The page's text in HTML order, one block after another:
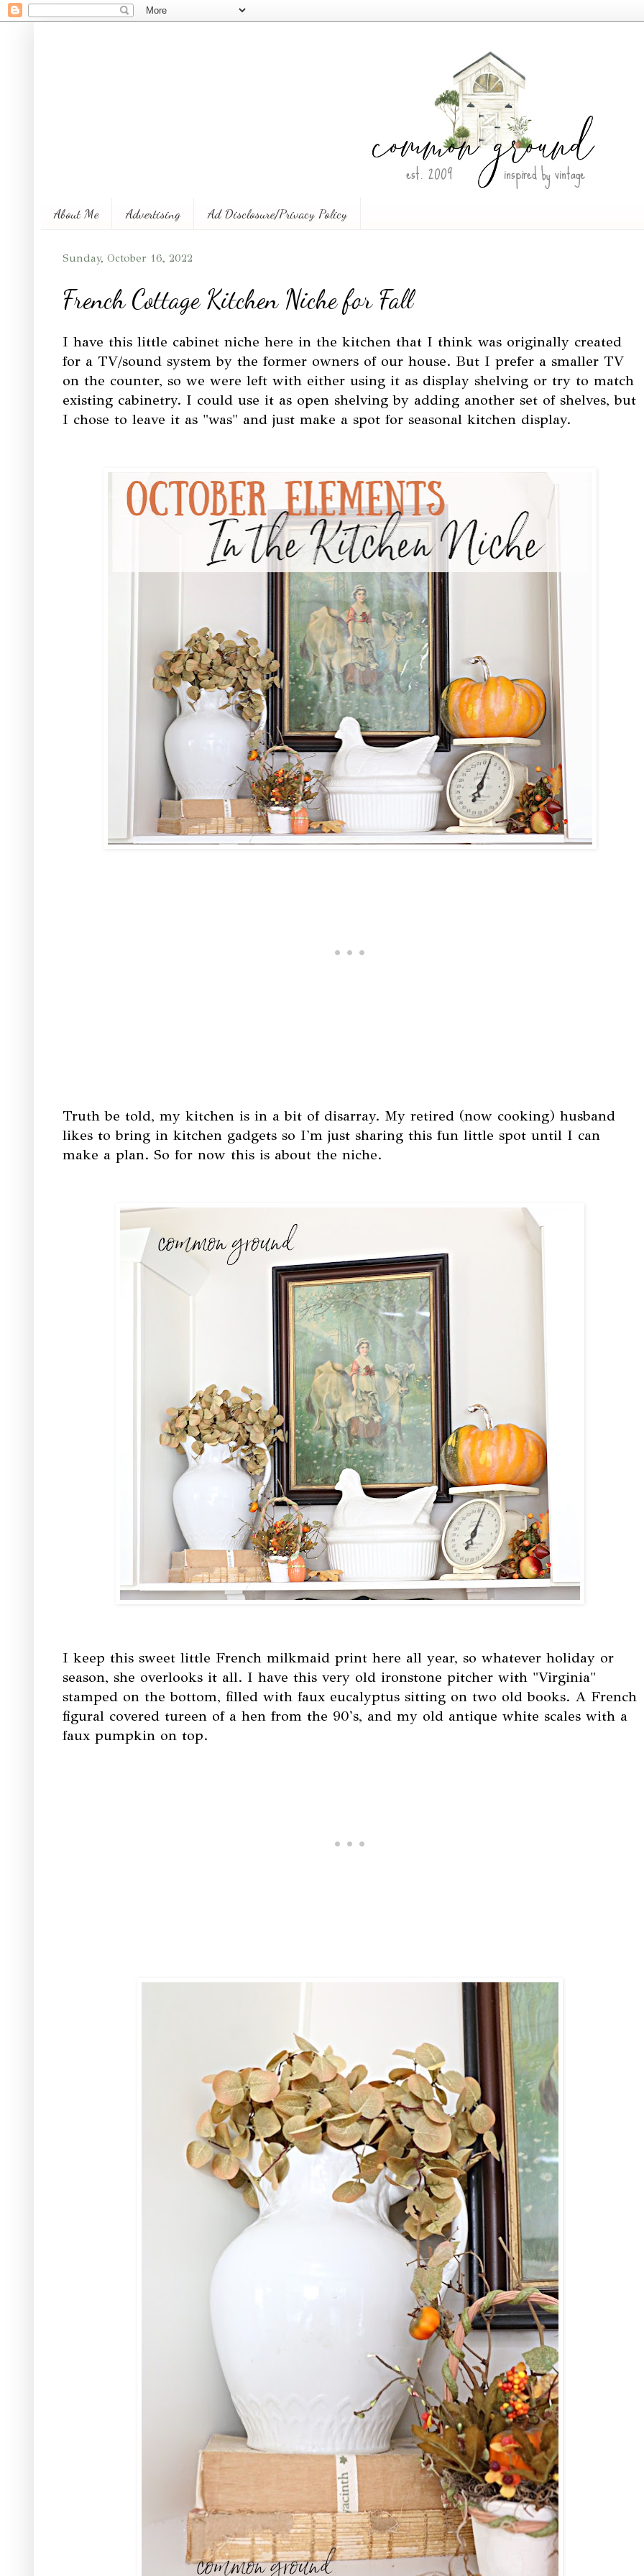
About Me Advertising Ad Disclosure/Privacy Policy
Sunday, October 16, 2022
French Cottage Kitchen Niche for Fall
I have this little cabinet niche here in the kitchen that I think was originally created
for a TV/sound system by the former owners of our house. But I prefer a smaller TV
on the counter, so we were left with either using it as display shelving or try to match
existing cabinetry. I could use it as open shelving by adding another set of shelves, but
I chose to leave it as "was" and just make a spot for seasonal kitchen display.
Truth be told, my kitchen is in a bit of disarray. My retired (now cooking) husband
likes to bring in kitchen gadgets so I'm just sharing this fun little spot until I can
make a plan. So for now this is about the niche.
I keep this sweet little French milkmaid print here all year, so whatever holiday or
season, she overlooks it all. I have this very old ironstone pitcher with "Virginia"
stamped on the bottom, filled with faux eucalyptus sitting on two old books. A French
figural covered tureen of a hen from the 90's, and my old antique white scales with a
faux pumpkin on top.